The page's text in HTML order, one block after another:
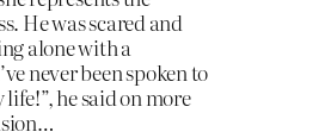
He was scared and
alone with a
never been spoken to
he said on more